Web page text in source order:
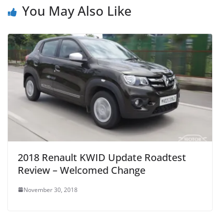
You May Also Like
2018 Renault KWID Update Roadtest
Review – Welcomed Change
November 30, 2018